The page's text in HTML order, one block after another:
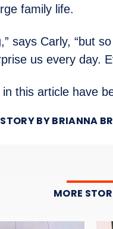
family life.
says Carly, “but
us every day.
this article have
STORY BY BRIANNA
MORE